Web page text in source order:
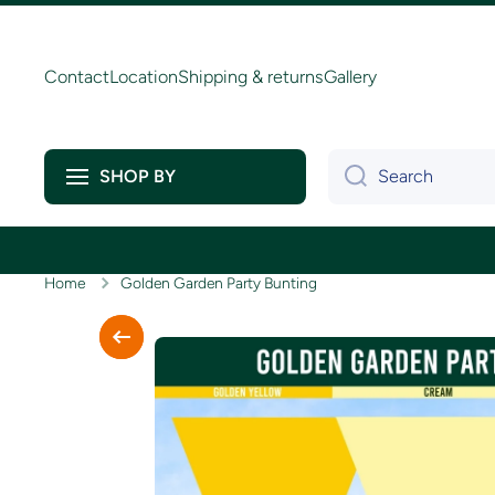
ContactLocationShipping & returnsGallery
SHOP BY Search
Home Golden Garden Party Bunting
Skip to product information